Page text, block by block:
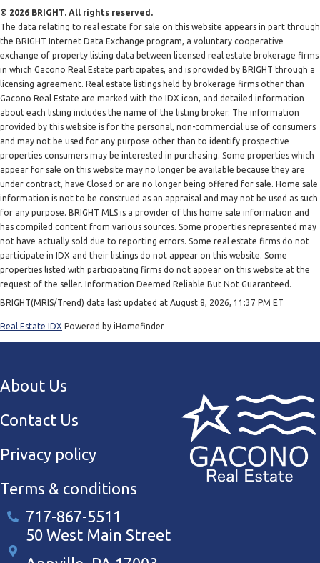
© 2026 BRIGHT. All rights reserved.
The data relating to real estate for sale on this website appears in part through
the BRIGHT Internet Data Exchange program, a voluntary cooperative
exchange of property listing data between licensed real estate brokerage firms
in which Gacono Real Estate participates, and is provided by BRIGHT through a
licensing agreement. Real estate listings held by brokerage firms other than
Gacono Real Estate are marked with the IDX icon, and detailed information
about each listing includes the name of the listing broker. The information
provided by this website is for the personal, non-commercial use of consumers
and may not be used for any purpose other than to identify prospective
properties consumers may be interested in purchasing. Some properties which
appear for sale on this website may no longer be available because they are
under contract, have Closed or are no longer being offered for sale. Home sale
information is not to be construed as an appraisal and may not be used as such
for any purpose. BRIGHT MLS is a provider of this home sale information and
has compiled content from various sources. Some properties represented may
not have actually sold due to reporting errors. Some real estate firms do not
participate in IDX and their listings do not appear on this website. Some
properties listed with participating firms do not appear on this website at the
request of the seller. Information Deemed Reliable But Not Guaranteed.
BRIGHT(MRIS/Trend) data last updated at August 8, 2026, 11:37 PM ET
Real Estate IDX Powered by iHomefinder
About Us
Contact Us
Privacy policy
Terms & conditions
717-867-5511
50 West Main Street